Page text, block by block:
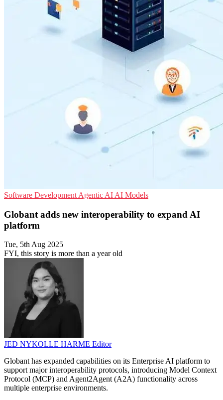
Software Development Agentic AI AI Models
Globant adds new interoperability to expand AI
platform
Tue, 5th Aug 2025
FYI, this story is more than a year old
JED NYKOLLE HARME Editor
Globant has expanded capabilities on its Enterprise AI platform to
support major interoperability protocols, introducing Model Context
Protocol (MCP) and Agent2Agent (A2A) functionality across
multiple enterprise environments.